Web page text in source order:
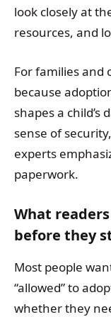
look closely at
resources, and
For families and
because
shapes a
sense of
experts
paperwork.
What
before they
Most people
“allowed” to
whether they